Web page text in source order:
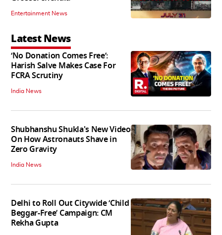
Entertainment News
Latest News
‘No Donation Comes Free’:
Harish Salve Makes Case For
FCRA Scrutiny
India News
Shubhanshu Shukla's New Video
On How Astronauts Shave in
Zero Gravity
India News
Delhi to Roll Out Citywide ‘Child
Beggar-Free’ Campaign: CM
Rekha Gupta